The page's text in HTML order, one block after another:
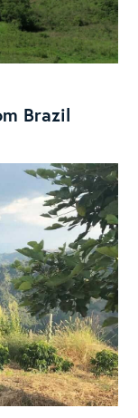
Brazil